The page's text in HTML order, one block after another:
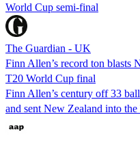
World Cup semi-final
The Guardian - UK
Finn Allen’s record ton blasts
T20 World Cup final
Finn Allen’s century off 33
and sent New Zealand into